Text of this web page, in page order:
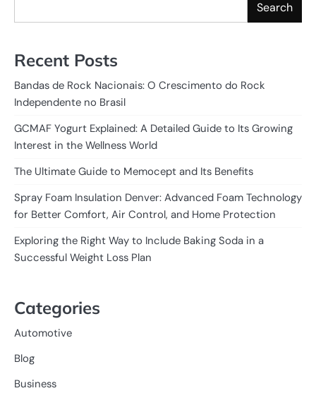
Search
Recent Posts
Bandas de Rock Nacionais: O Crescimento do Rock
Independente no Brasil
GCMAF Yogurt Explained: A Detailed Guide to Its Growing
Interest in the Wellness World
The Ultimate Guide to Memocept and Its Benefits
Spray Foam Insulation Denver: Advanced Foam Technology
for Better Comfort, Air Control, and Home Protection
Exploring the Right Way to Include Baking Soda in a
Successful Weight Loss Plan
Categories
Automotive
Blog
Business